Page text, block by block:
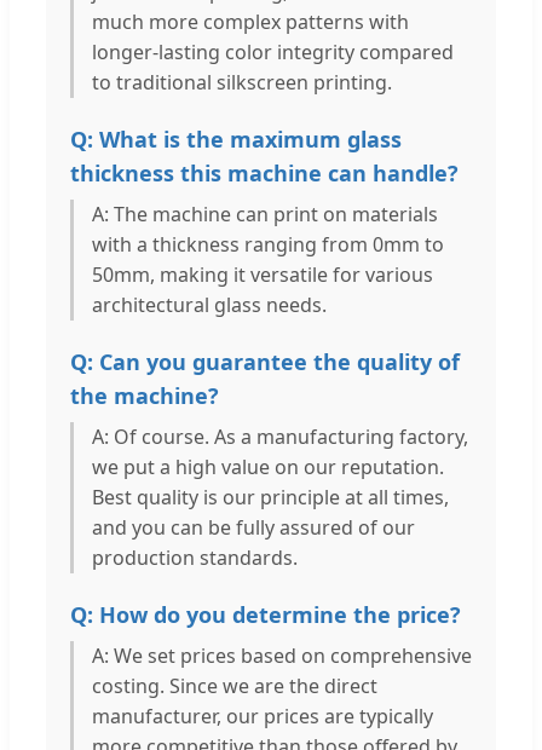
much more complex patterns with
longer-lasting color integrity compared
to traditional silkscreen printing.
Q: What is the maximum glass
thickness this machine can handle?
A: The machine can print on materials
with a thickness ranging from 0mm to
50mm, making it versatile for various
architectural glass needs.
Q: Can you guarantee the quality of
the machine?
A: Of course. As a manufacturing factory,
we put a high value on our reputation.
Best quality is our principle at all times,
and you can be fully assured of our
production standards.
Q: How do you determine the price?
A: We set prices based on comprehensive
costing. Since we are the direct
manufacturer, our prices are typically